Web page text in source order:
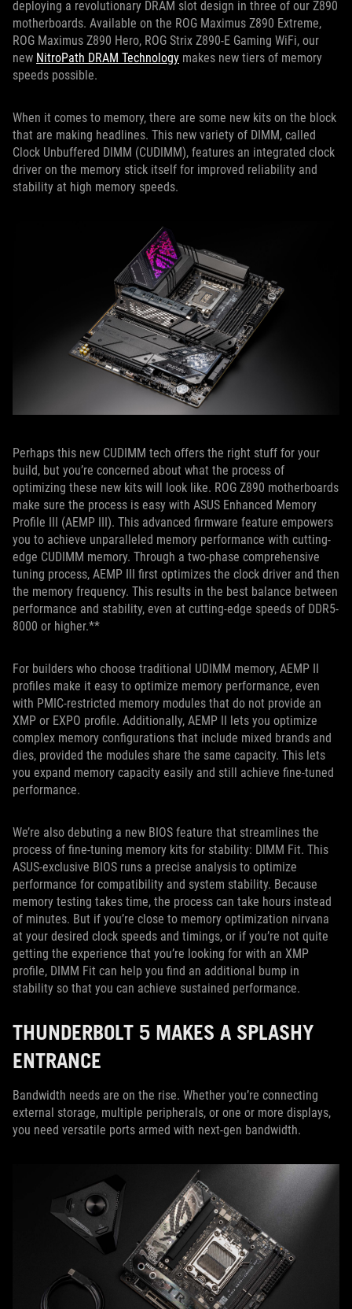
deploying a revolutionary DRAM slot design in three of our Z890
motherboards. Available on the ROG Maximus Z890 Extreme,
ROG Maximus Z890 Hero, ROG Strix Z890-E Gaming WiFi, our
new NitroPath DRAM Technology makes new tiers of memory
speeds possible.
When it comes to memory, there are some new kits on the block
that are making headlines. This new variety of DIMM, called
Clock Unbuffered DIMM (CUDIMM), features an integrated clock
driver on the memory stick itself for improved reliability and
stability at high memory speeds.
Perhaps this new CUDIMM tech offers the right stuff for your
build, but you’re concerned about what the process of
optimizing these new kits will look like. ROG Z890 motherboards
make sure the process is easy with ASUS Enhanced Memory
Profile III (AEMP III). This advanced firmware feature empowers
you to achieve unparalleled memory performance with cutting-
edge CUDIMM memory. Through a two-phase comprehensive
tuning process, AEMP III first optimizes the clock driver and then
the memory frequency. This results in the best balance between
performance and stability, even at cutting-edge speeds of DDR5-
8000 or higher.**
For builders who choose traditional UDIMM memory, AEMP II
profiles make it easy to optimize memory performance, even
with PMIC-restricted memory modules that do not provide an
XMP or EXPO profile. Additionally, AEMP II lets you optimize
complex memory configurations that include mixed brands and
dies, provided the modules share the same capacity. This lets
you expand memory capacity easily and still achieve fine-tuned
performance.
We’re also debuting a new BIOS feature that streamlines the
process of fine-tuning memory kits for stability: DIMM Fit. This
ASUS-exclusive BIOS runs a precise analysis to optimize
performance for compatibility and system stability. Because
memory testing takes time, the process can take hours instead
of minutes. But if you’re close to memory optimization nirvana
at your desired clock speeds and timings, or if you’re not quite
getting the experience that you’re looking for with an XMP
profile, DIMM Fit can help you find an additional bump in
stability so that you can achieve sustained performance.
THUNDERBOLT 5 MAKES A SPLASHY
ENTRANCE
Bandwidth needs are on the rise. Whether you’re connecting
external storage, multiple peripherals, or one or more displays,
you need versatile ports armed with next-gen bandwidth.